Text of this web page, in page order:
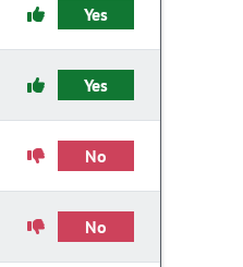
Yes
Yes
No
No